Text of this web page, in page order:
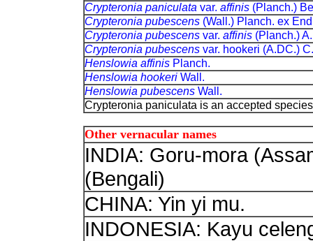
Crypteronia paniculata var. affinis (Planch.)
Crypteronia pubescens (Wall.) Planch. ex
Crypteronia pubescens var. affinis
Crypteronia pubescens var. hookeri
Henslowia affinis Planch.
Henslowia hookeri Wall.
Henslowia pubescens Wall.
Crypteronia paniculata is an accepted
Other vernacular names
INDIA: Goru-mora
(Bengali)
CHINA: Yin yi mu.
INDONESIA: Kayu